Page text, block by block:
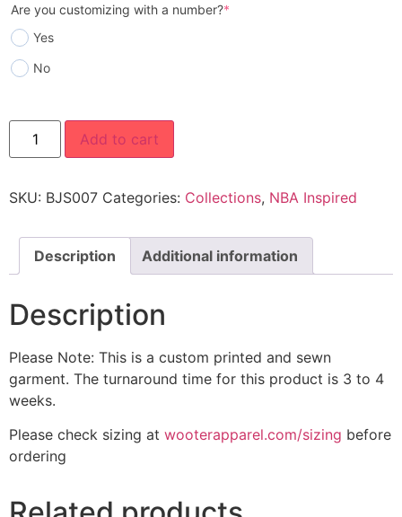
Are you customizing with a number?*
Yes
No
Add to cart
SKU: BJS007 Categories: Collections, NBA Inspired
Description Additional information
Description
Please Note: This is a custom printed and sewn
garment. The turnaround time for this product is 3 to 4
weeks.
Please check sizing at wooterapparel.com/sizing before
ordering